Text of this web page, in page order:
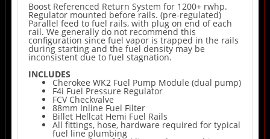
Boost Referenced Return System for 1200+ rwhp.
Regulator mounted before rails. (pre-regulated)
Parallel feed to fuel rails, with plug on end of each
rail. We generally do not recommend this
configuration since fuel vapor is trapped in the rails
during starting and the fuel density may be
inconsistent due to fuel stagnation.
INCLUDES
Cherokee WK2 Fuel Pump Module (dual pump)
F4i Fuel Pressure Regulator
FCV Checkvalve
88mm Inline Fuel Filter
Billet Hellcat Hemi Fuel Rails
All fittings, hose, hardware required for typical
fuel line plumbing